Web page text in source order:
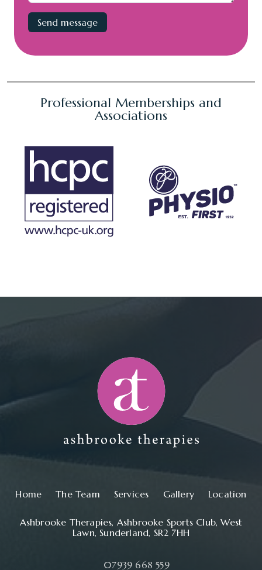
Professional Memberships and
Associations
Main navigation
Home The Team Services Gallery Location
Ashbrooke Therapies, Ashbrooke Sports Club, West
Lawn, Sunderland, SR2 7HH
07939 668 559